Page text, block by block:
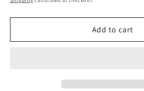
Add to cart